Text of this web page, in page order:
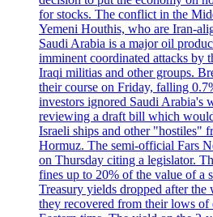
for stocks. The conflict in the
Yemeni Houthis, who are Iran-
Saudi Arabia is a major oil
imminent coordinated attacks by
Iraqi militias and other groups.
their course on Friday, falling
investors ignored Saudi Arabia's
reviewing a draft bill which
Israeli ships and other "hostiles"
Hormuz. The semi-official Fars
on Thursday citing a legislator.
fines up to 20% of the value of a
Treasury yields dropped after
they recovered from their lows of